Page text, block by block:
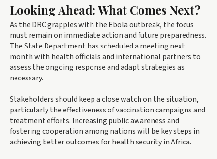
Looking Ahead: What Comes Next?
As the DRC grapples with the Ebola outbreak, the focus
must remain on immediate action and future preparedness.
The State Department has scheduled a meeting next
month with health officials and international partners to
assess the ongoing response and adapt strategies as
necessary.
Stakeholders should keep a close watch on the situation,
particularly the effectiveness of vaccination campaigns and
treatment efforts. Increasing public awareness and
fostering cooperation among nations will be key steps in
achieving better outcomes for health security in Africa.